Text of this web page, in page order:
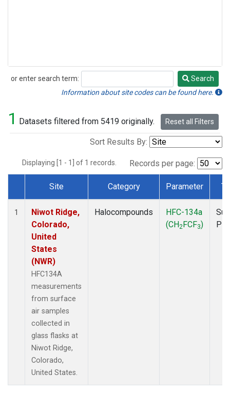
or enter search term:
Search
Search
Information about site codes can be found here.
1 Datasets filtered from 5419 originally. Reset all Filters
Sort Results By:
Displaying [1 - 1] of 1 records. Records per page:
Dataset Number
Site Category Parameter
1
Niwot Ridge,
Colorado,
United
States
(NWR)
HFC134A
measurements
from surface
air samples
collected in
glass flasks at
Niwot Ridge,
Colorado,
United States.
Halocompounds
HFC-134a
(CH2FCF3)